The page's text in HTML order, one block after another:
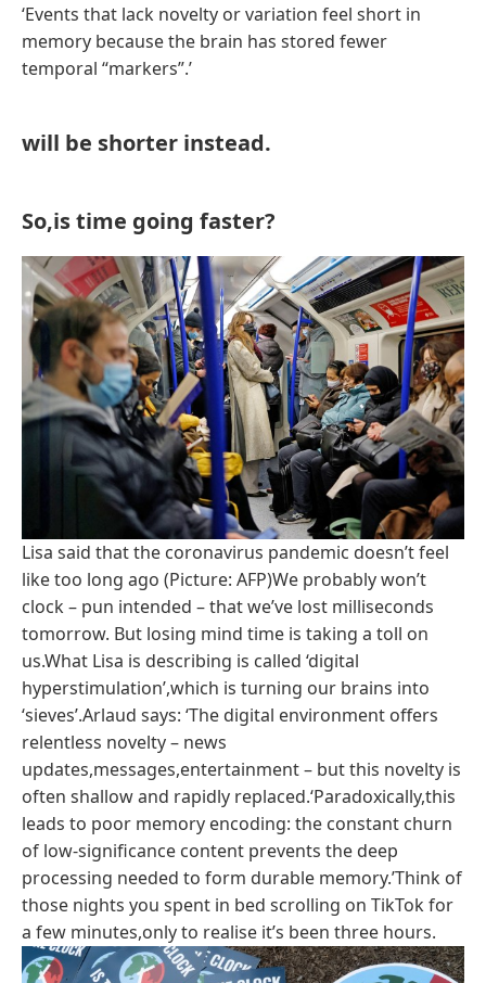
‘Events that lack novelty or variation feel short in
memory because the brain has stored fewer
temporal “markers”.’
will be shorter instead.
So,is time going faster?
Lisa said that the coronavirus pandemic doesn’t feel
like too long ago (Picture: AFP)We probably won’t
clock – pun intended – that we’ve lost milliseconds
tomorrow. But losing mind time is taking a toll on
us.What Lisa is describing is called ‘digital
hyperstimulation’,which is turning our brains into
‘sieves’.Arlaud says: ‘The digital environment offers
relentless novelty – news
updates,messages,entertainment – but this novelty is
often shallow and rapidly replaced.‘Paradoxically,this
leads to poor memory encoding: the constant churn
of low-significance content prevents the deep
processing needed to form durable memory.’Think of
those nights you spent in bed scrolling on TikTok for
a few minutes,only to realise it’s been three hours.